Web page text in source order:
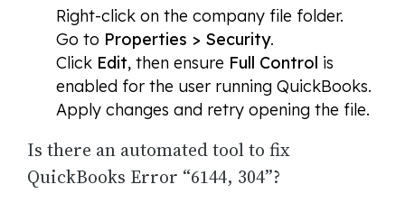
Right-click on the company file folder.
Go to Properties > Security.
Click Edit, then ensure Full Control is
enabled for the user running QuickBooks.
Apply changes and retry opening the file.
Is there an automated tool to fix
QuickBooks Error “6144, 304”?